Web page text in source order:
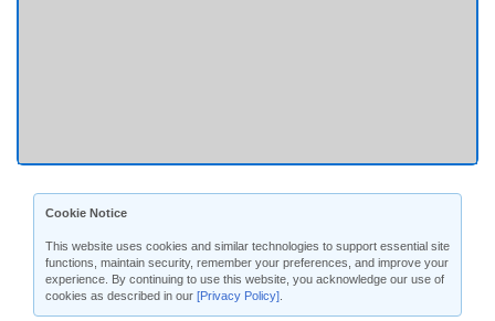
Cookie Notice
This website uses cookies and similar technologies to support essential site
functions, maintain security, remember your preferences, and improve your
experience. By continuing to use this website, you acknowledge our use of
cookies as described in our [Privacy Policy]